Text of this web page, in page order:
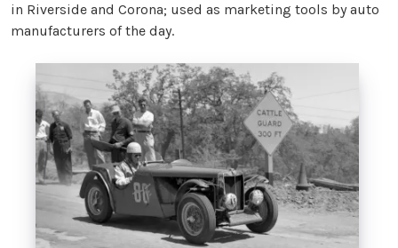
in Riverside and Corona; used as marketing tools by auto
manufacturers of the day.